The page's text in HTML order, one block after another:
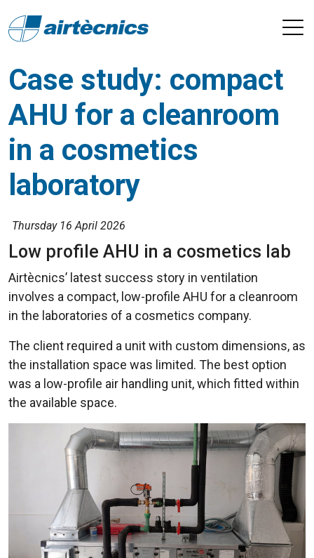
Case study: compact
AHU for a cleanroom
in a cosmetics
laboratory
Thursday 16 April 2026
Low profile AHU in a cosmetics lab
Airtècnics’ latest success story in ventilation
involves a compact, low-profile AHU for a cleanroom
in the laboratories of a cosmetics company.
The client required a unit with custom dimensions, as
the installation space was limited. The best option
was a low-profile air handling unit, which fitted within
the available space.